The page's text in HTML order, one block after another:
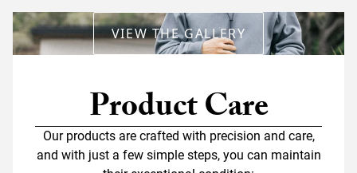
VIEW THE GALLERY
Product Care
Our products are crafted with precision and care,
and with just a few simple steps, you can maintain